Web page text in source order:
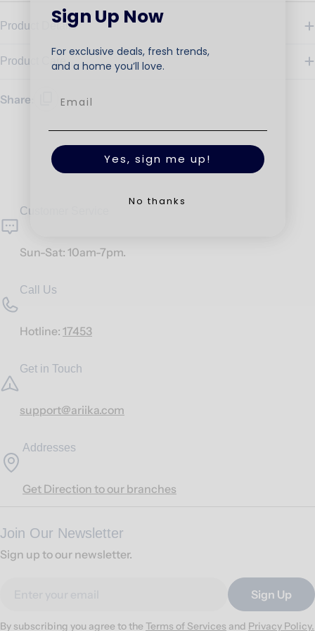
Product Details
Product Care
Share:
Customer Service
Sun-Sat: 10am-7pm.
Call Us
Hotline: 17453
Get in Touch
support@ariika.com
Addresses
Get Direction to our branches
Join Our Newsletter
Sign up to our newsletter.
Sign Up
By subscribing you agree to the Terms of Services and Privacy Policy.
Sign Up Now
For exclusive deals, fresh trends,
and a home you’ll love.
Yes, sign me up!
No thanks